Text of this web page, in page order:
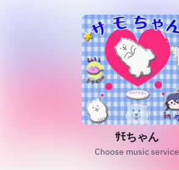
ｻﾓちゃん
Choose music service